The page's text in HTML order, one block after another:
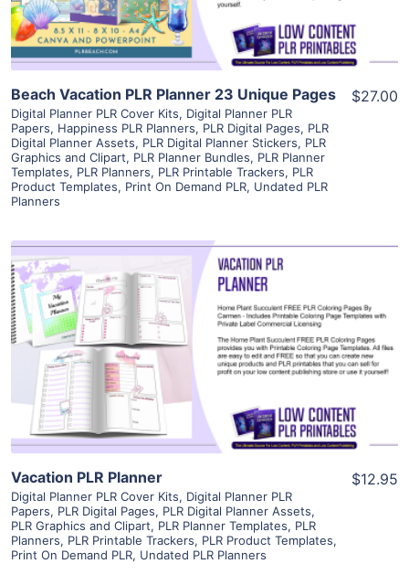
Beach Vacation PLR Planner 23 Unique Pages
Digital Planner PLR Cover Kits, Digital Planner PLR
Papers, Happiness PLR Planners, PLR Digital Pages, PLR
Digital Planner Assets, PLR Digital Planner Stickers, PLR
Graphics and Clipart, PLR Planner Bundles, PLR Planner
Templates, PLR Planners, PLR Printable Trackers, PLR
Product Templates, Print On Demand PLR, Undated PLR
Planners
$27.00
View Details
Visit Supplier
Vacation PLR Planner
Digital Planner PLR Cover Kits, Digital Planner PLR
Papers, PLR Digital Pages, PLR Digital Planner Assets,
PLR Graphics and Clipart, PLR Planner Templates, PLR
Planners, PLR Printable Trackers, PLR Product Templates,
Print On Demand PLR, Undated PLR Planners
$12.95